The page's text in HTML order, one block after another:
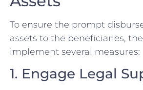
To ensure the prompt
assets to the beneficiaries,
implement several measures:
1. Engage Legal